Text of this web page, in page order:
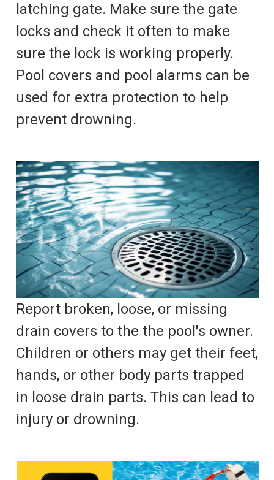
latching gate. Make sure the gate
locks and check it often to make
sure the lock is working properly.
Pool covers and pool alarms can be
used for extra protection to help
prevent drowning.
Report broken, loose, or missing
drain covers to the the pool's owner.
Children or others may get their feet,
hands, or other body parts trapped
in loose drain parts. This can lead to
injury or drowning.